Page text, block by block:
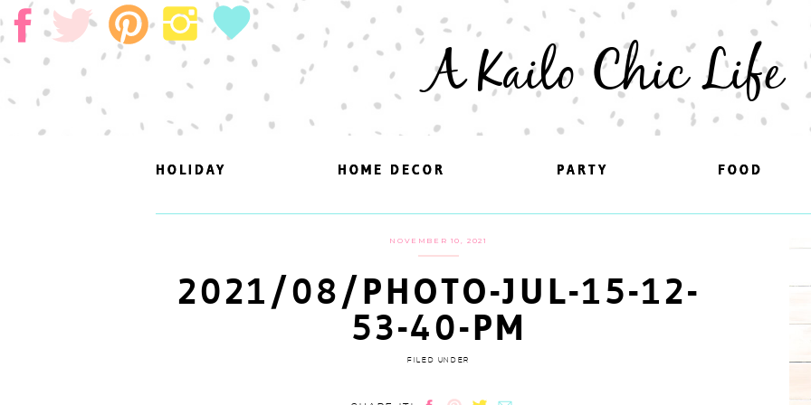
A Kailo Chic Life
FOOD
PARTY
HOME DECOR
HOLIDAY FOOD
PARTY
HOME DECOR
HOLIDAY
NOVEMBER 10, 2021
2021/08/PHOTO-JUL-15-12-
53-40-PM
FILED UNDER